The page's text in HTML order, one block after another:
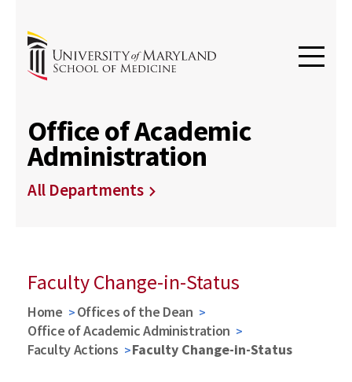
Office of Academic
Administration
All Departments
Faculty Change-in-Status
Home
Offices of the Dean
Office of Academic Administration
Faculty Actions
Faculty Change-in-Status